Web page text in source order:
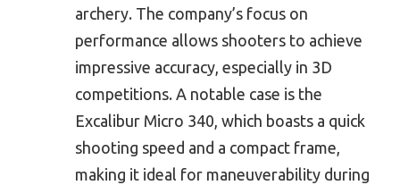
archery. The company’s focus on
performance allows shooters to achieve
impressive accuracy, especially in 3D
competitions. A notable case is the
Excalibur Micro 340, which boasts a quick
shooting speed and a compact frame,
making it ideal for maneuverability during